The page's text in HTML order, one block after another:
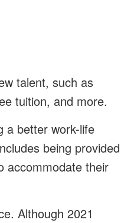
talent, such as
tuition, and more.
a better work-life
being provided
accommodate their
Although 2021